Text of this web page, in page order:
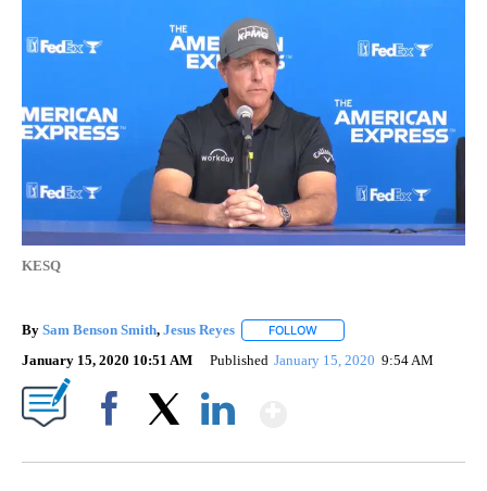
KESQ
By Sam Benson Smith, Jesus Reyes FOLLOW
January 15, 2020 10:51 AM Published January 15, 2020 9:54 AM